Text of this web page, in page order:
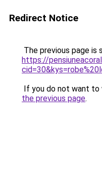
Redirect Notice
The previous page is
https://
If you do not want to
the previous page.